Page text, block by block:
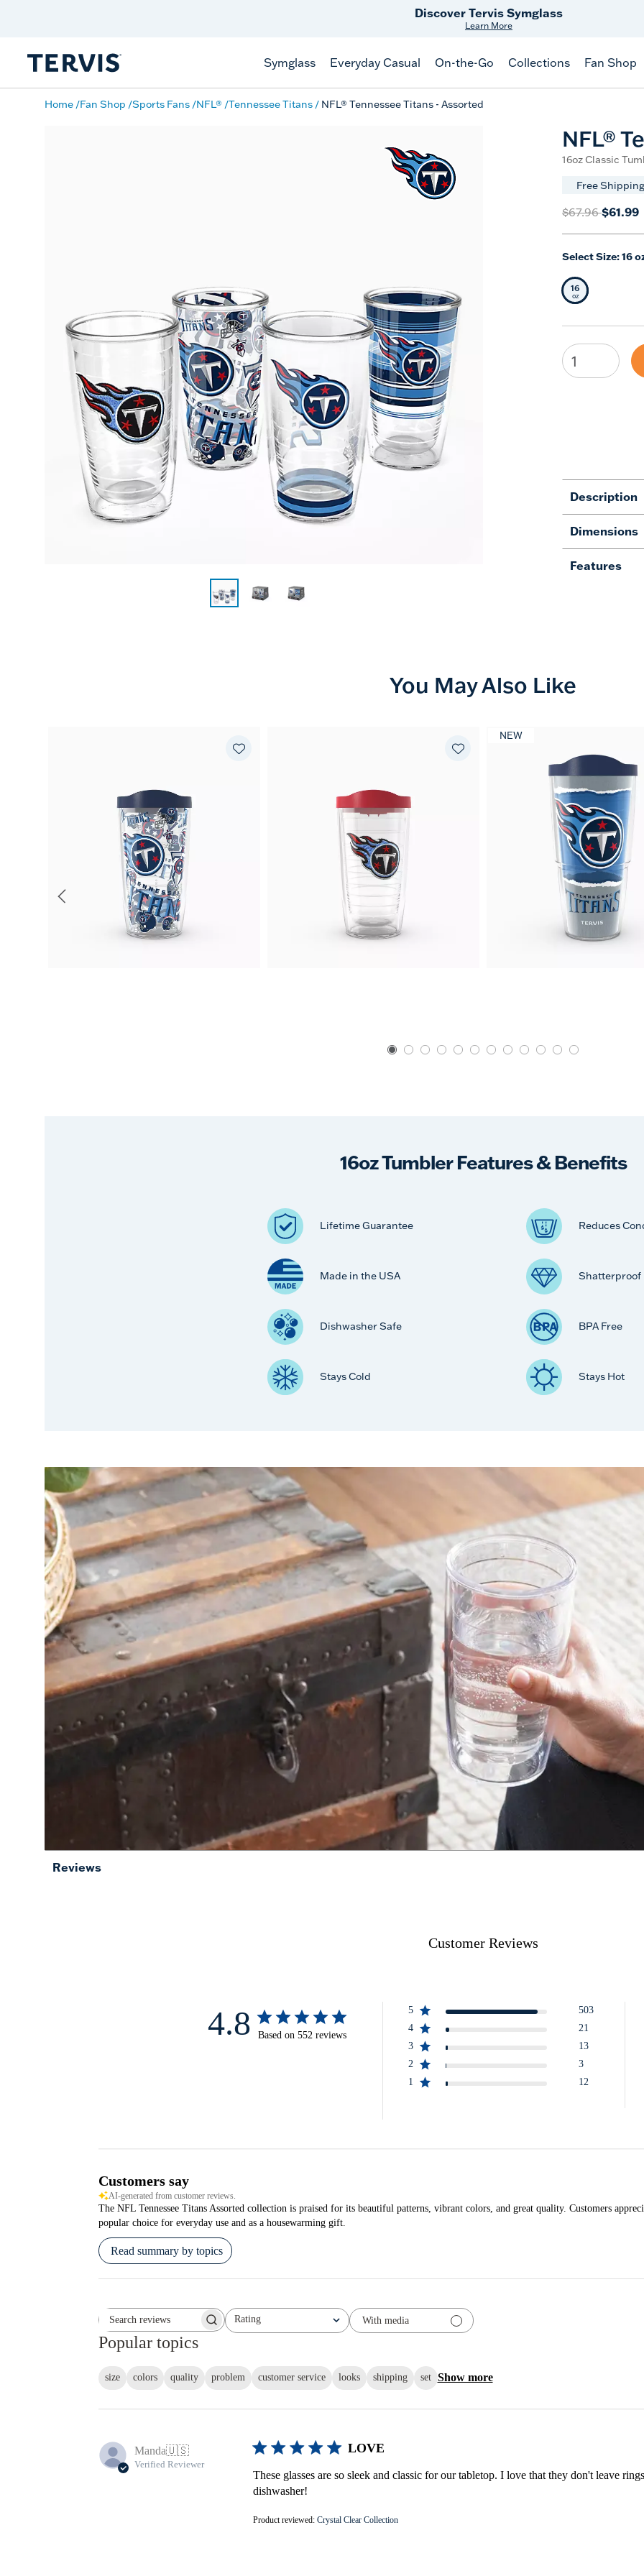
Free Shipping on $99+
Offer Details
Symglass Everyday Casual On-the-Go Collections Fan Shop
Home Fan Shop Sports Fans NFL® Tennessee Titans NFL® Tennessee Titans - Assorted
NFL®
16oz Classic
Free
Price reduced
$67.96to
$61.99
Select Size:16
Selected Size
16
oz
Description
Dimensions
Features
You May Also Like
NEW
16oz Tumbler Features & Benefits
Lifetime Guarantee Reduces
Made in the USA Shatterproof
Dishwasher Safe BPA Free
Stays Cold Stays Hot
Reviews
Customer Reviews
4.8 Based on 552 reviews
5
503
4
21
3
13
2
3
1
12
Customers say
AI-generated from customer reviews.
The NFL Tennessee Titans Assorted collection is praised for its beautiful patterns, vibrant colors, and great quality. Customers
popular choice for everyday use and as a housewarming gift.
Read summary by topics
Search reviews Rating
All ratings With media
Popular topics
size colors quality problem customer service looks shipping set Show more
Manda🇺🇸
Verified Reviewer
LOVE
These glasses are so sleek and classic for our tabletop. I love that they don't leave
dishwasher!
Product reviewed: Crystal Clear Collection